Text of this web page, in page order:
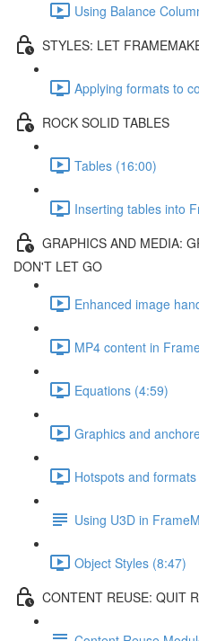
Using Balance
STYLES: LET
Applying formats to
ROCK SOLID TABLES
Tables (16:00)
Inserting tables into
GRAPHICS AND MEDIA:
DON'T LET GO
Enhanced image
MP4 content in
Equations (4:59)
Graphics and
Hotspots and
Using U3D in
Object Styles (8:47)
CONTENT REUSE: QUIT